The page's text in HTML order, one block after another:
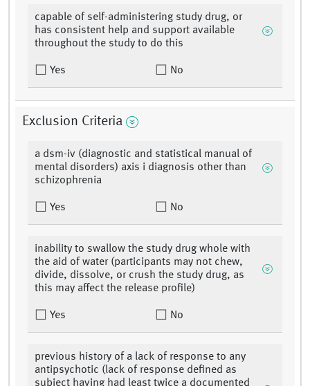
capable of self-administering study drug, or
has consistent help and support available
throughout the study to do this
Yes No
Exclusion Criteria
a dsm-iv (diagnostic and statistical manual of
mental disorders) axis i diagnosis other than
schizophrenia
Yes No
inability to swallow the study drug whole with
the aid of water (participants may not chew,
divide, dissolve, or crush the study drug, as
this may affect the release profile)
Yes No
previous history of a lack of response to any
antipsychotic (lack of response defined as
subject having had least twice a documented